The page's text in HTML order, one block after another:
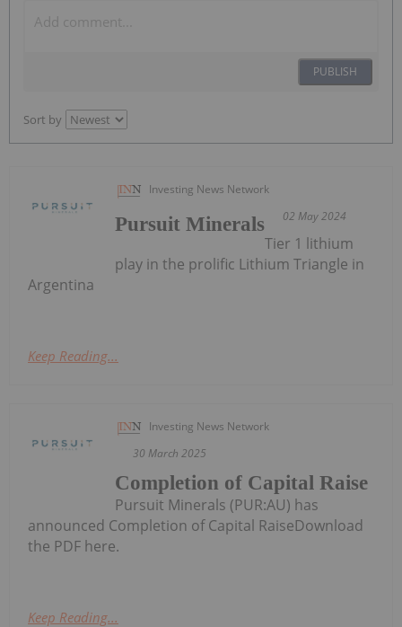
PUBLISH
Sort by
Investing News Network
02 May 2024
Pursuit Minerals
Tier 1 lithium
play in the prolific Lithium Triangle in
Argentina
Keep Reading...
Investing News Network
30 March 2025
Completion of Capital Raise
Pursuit Minerals (PUR:AU) has
announced Completion of Capital RaiseDownload
the PDF here.
Keep Reading...